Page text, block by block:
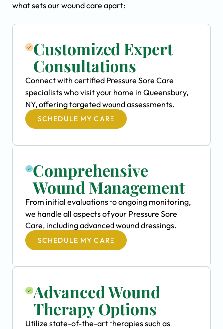
what sets our wound care apart:
Customized Expert
Consultations
Connect with certified Pressure Sore Care
specialists who visit your home in Queensbury,
NY, offering targeted wound assessments.
SCHEDULE MY CARE
Comprehensive
Wound Management
From initial evaluations to ongoing monitoring,
we handle all aspects of your Pressure Sore
Care, including advanced wound dressings.
SCHEDULE MY CARE
Advanced Wound
Therapy Options
Utilize state-of-the-art therapies such as